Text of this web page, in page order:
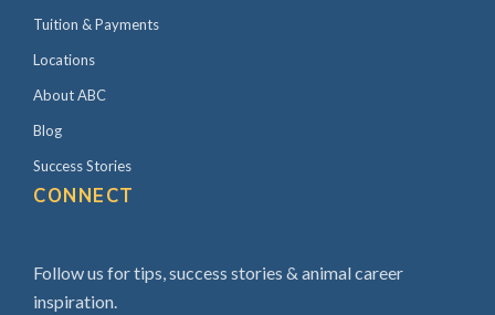
Tuition & Payments
Locations
About ABC
Blog
Success Stories
CONNECT
Follow us for tips, success stories & animal career
inspiration.